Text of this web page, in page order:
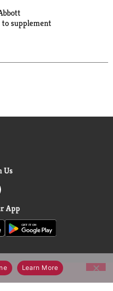
supplement
Us
App
Learn More